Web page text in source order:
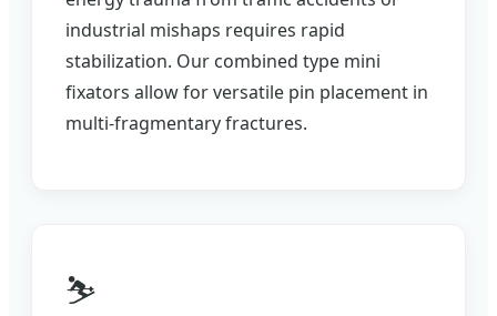
industrial mishaps requires rapid
stabilization. Our combined type mini
fixators allow for versatile pin placement in
multi-fragmentary fractures.
⛷️